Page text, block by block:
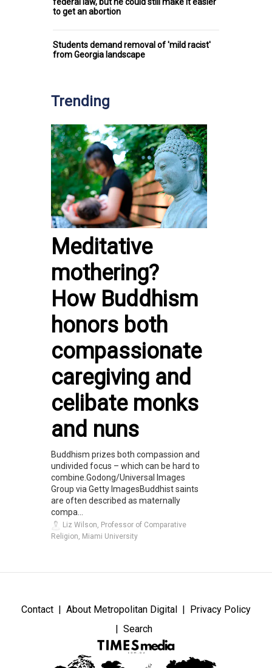
to get an abortion
Students demand removal of 'mild racist'
from Georgia landscape
Trending
Meditative
mothering?
How Buddhism
honors both
compassionate
caregiving and
celibate monks
and nuns
Buddhism prizes both compassion and
undivided focus – which can be hard to
combine.Godong/Universal Images
Group via Getty ImagesBuddhist saints
are often described as maternally
compa...
Liz Wilson, Professor of Comparative
Religion, Miami University
Contact About Metropolitan Digital
Privacy Policy
Search